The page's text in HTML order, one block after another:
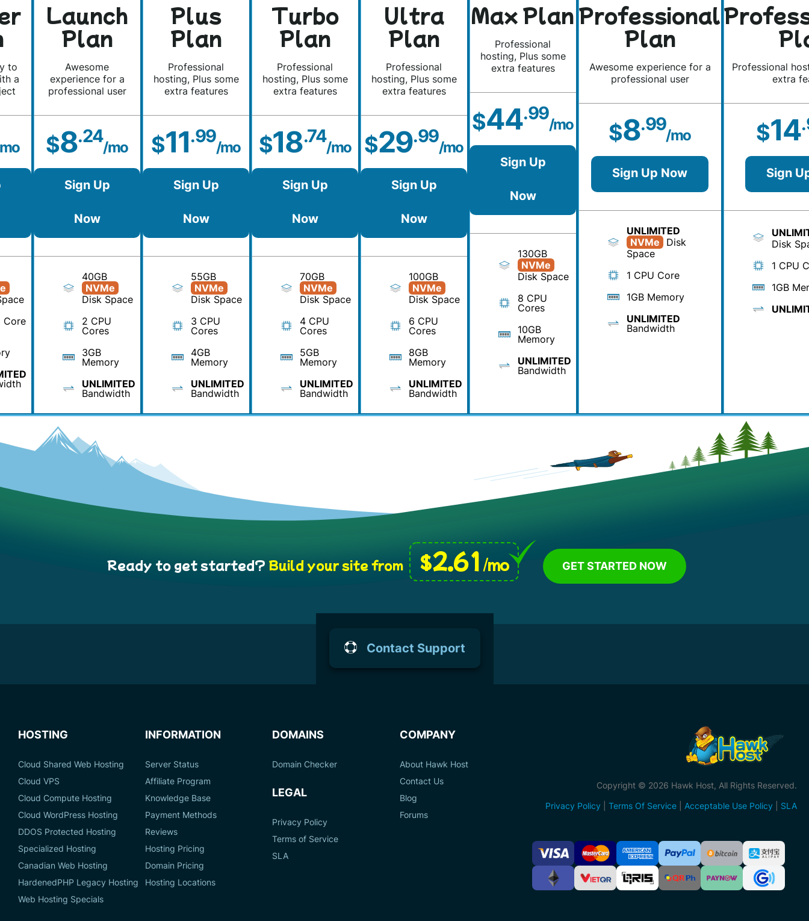
to
a
Core
Launch
Plan
Awesome
experience for a
professional user
$8.24
/mo
Sign Up
Now
40GB
NVMe
Disk Space
2 CPU
Cores
3GB
Memory
UNLIMITED
Bandwidth
Plus
Plan
Professional
hosting, Plus some
extra features
$11.99
/mo
Sign Up
Now
55GB
NVMe
Disk Space
3 CPU
Cores
4GB
Memory
UNLIMITED
Bandwidth
Turbo
Plan
Professional
hosting, Plus some
extra features
$18.74
/mo
Sign Up
Now
70GB
NVMe
Disk Space
4 CPU
Cores
5GB
Memory
UNLIMITED
Bandwidth
Ultra
Plan
Professional
hosting, Plus some
extra features
$29.99
/mo
Sign Up
Now
100GB
NVMe
Disk Space
6 CPU
Cores
8GB
Memory
UNLIMITED
Bandwidth
Max Plan
Professional
hosting, Plus some
extra features
$44.99
/mo
Sign Up
Now
130GB
NVMe
Disk Space
8 CPU
Cores
10GB
Memory
UNLIMITED
Bandwidth
Professional
Plan
Awesome experience for a
professional user
$8.99
/mo
Sign Up Now
UNLIMITED
NVMe
Disk
Space
1 CPU Core
1GB Memory
UNLIMITED
Bandwidth
Professional
extra
$14
Sign
Disk
1 CPU
1GB
Ready to get started? Build your site from $2.61 /mo GET STARTED NOW
Contact Support
HOSTING
Cloud Shared Web Hosting
Cloud VPS
Cloud Compute Hosting
Cloud WordPress Hosting
DDOS Protected Hosting
Specialized Hosting
Canadian Web Hosting
HardenedPHP Legacy Hosting
Web Hosting Specials
INFORMATION
Server Status
Affiliate Program
Knowledge Base
Payment Methods
Reviews
Hosting Pricing
Domain Pricing
Hosting Locations
DOMAINS
Domain Checker
LEGAL
Privacy Policy
Terms of Service
SLA
COMPANY
About Hawk Host
Contact Us
Blog
Forums
Copyright © 2026 Hawk Host, All Rights Reserved.
Privacy Policy
Terms Of Service Acceptable Use Policy SLA
Accepted
Payment